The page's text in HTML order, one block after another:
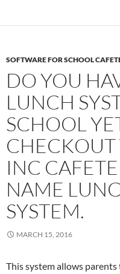
SOFTWARE FOR SCHOOL
DO YOU
LUNCH
SCHOOL
INC
NAME
SYSTEM.
MARCH 15, 2016
This system allows